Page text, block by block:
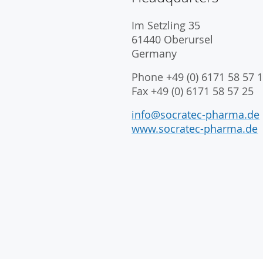
Im Setzling 35
61440 Oberursel
Germany
Phone +49 (0) 6171 58 57
Fax +49 (0) 6171 58 57 25
info@socratec-pharma.de
www.socratec-pharma.de